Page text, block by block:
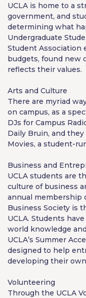
UCLA is home to a
government, and
determining what
Undergraduate
Student Association
budgets, found new
reflects their values.
Arts and Culture
There are myriad
on campus, as a
DJs for Campus
Daily Bruin, and
Movies, a student-
Business and
UCLA students are
culture of business
annual membership
Business Society is
UCLA. Students
world knowledge
UCLA’s Summer
designed to help
developing their
Volunteering
Through the UCLA